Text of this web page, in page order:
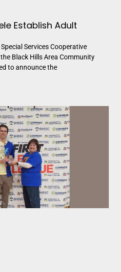
Establish Adult
Services Cooperative
Black Hills Area Community
to announce the